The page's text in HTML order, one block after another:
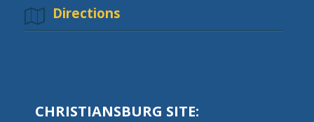
Directions
CHRISTIANSBURG SITE: